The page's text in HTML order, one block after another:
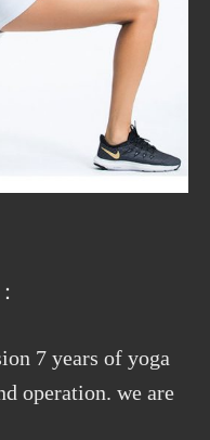
7 years of yoga
operation. we are